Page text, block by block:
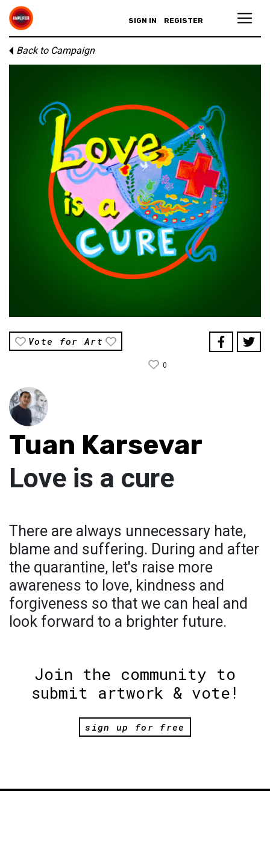
SIGN IN REGISTER
Back to Campaign
Vote for Art
0
Tuan Karsevar
Love is a cure
There are always unnecessary hate,
blame and suffering. During and after
the quarantine, let's raise more
awareness to love, kindness and
forgiveness so that we can heal and
look forward to a brighter future.
Join the community to
submit artwork & vote!
sign up for free